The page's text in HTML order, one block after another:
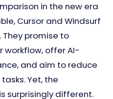
in the new era
Cursor and Windsurf
promise to
workflow, offer AI-
and aim to reduce
Yet, the
surprisingly different.